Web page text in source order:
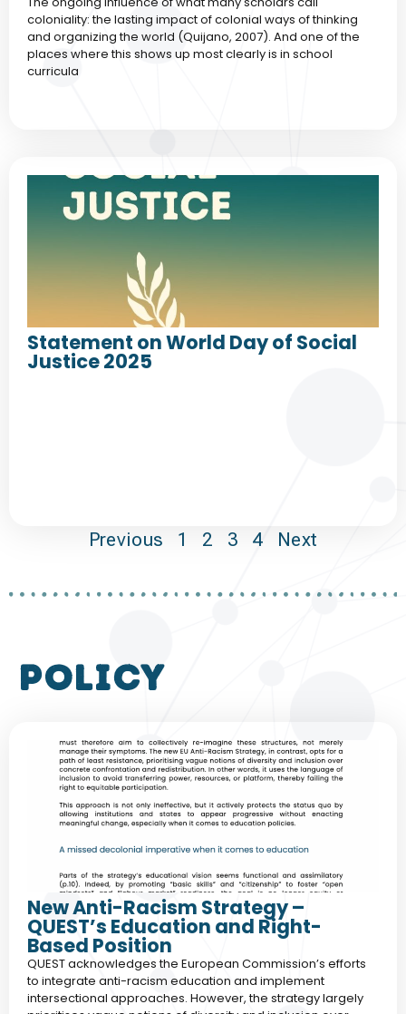
coloniality: the lasting impact of colonial ways of thinking
and organizing the world (Quijano, 2007). And one of the
places where this shows up most clearly is in school
curricula
Statement on World Day of Social
Justice 2025
Previous 1 2 3 4 Next
policy
New Anti-Racism Strategy –
QUEST’s Education and Right-
Based Position
QUEST acknowledges the European Commission’s efforts
to integrate anti-racism education and implement
intersectional approaches. However, the strategy largely